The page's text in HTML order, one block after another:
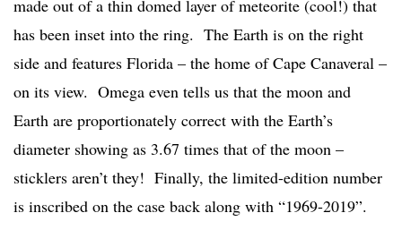
made out of a thin domed layer of meteorite (cool!) that
has been inset into the ring. The Earth is on the right
side and features Florida – the home of Cape Canaveral –
on its view. Omega even tells us that the moon and
Earth are proportionately correct with the Earth’s
diameter showing as 3.67 times that of the moon –
sticklers aren’t they! Finally, the limited-edition number
is inscribed on the case back along with “1969-2019”.